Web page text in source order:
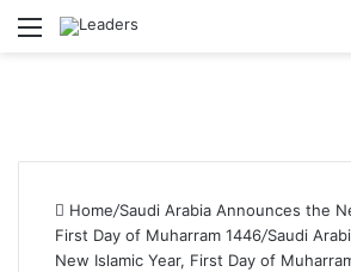
Menu
Home/Saudi Arabia Announces the
First Day of Muharram 1446/Saudi
New Islamic Year, First Day of